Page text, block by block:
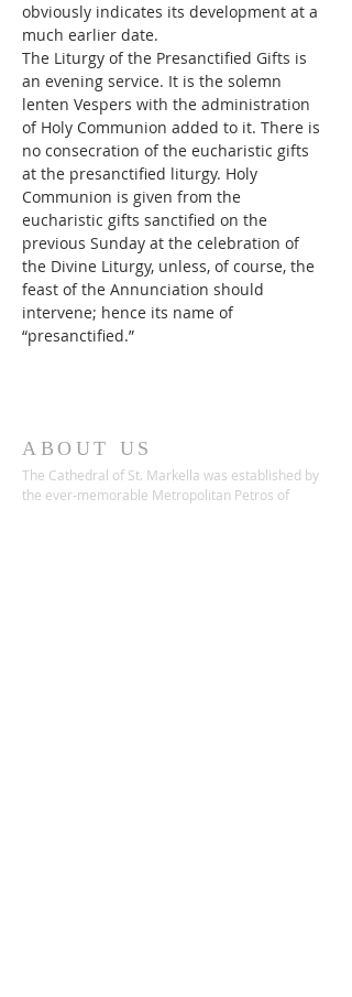
obviously indicates its development at a
much earlier date.
The Liturgy of the Presanctified Gifts is
an evening service. It is the solemn
lenten Vespers with the administration
of Holy Communion added to it. There is
no consecration of the eucharistic gifts
at the presanctified liturgy. Holy
Communion is given from the
eucharistic gifts sanctified on the
previous Sunday at the celebration of
the Divine Liturgy, unless, of course, the
feast of the Annunciation should
intervene; hence its name of
“presanctified.”
ABOUT US
The Cathedral of St. Markella was established by
the ever-memorable Metropolitan Petros of